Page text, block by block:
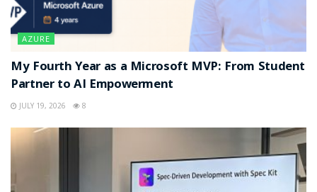
AZURE
My Fourth Year as a Microsoft MVP: From Student
Partner to AI Empowerment
JULY 19, 2026 8